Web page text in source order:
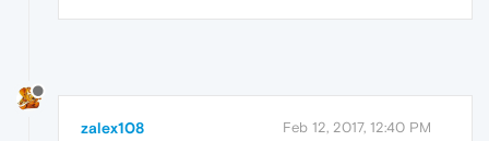
zalex108 Feb 12, 2017, 12:40 PM